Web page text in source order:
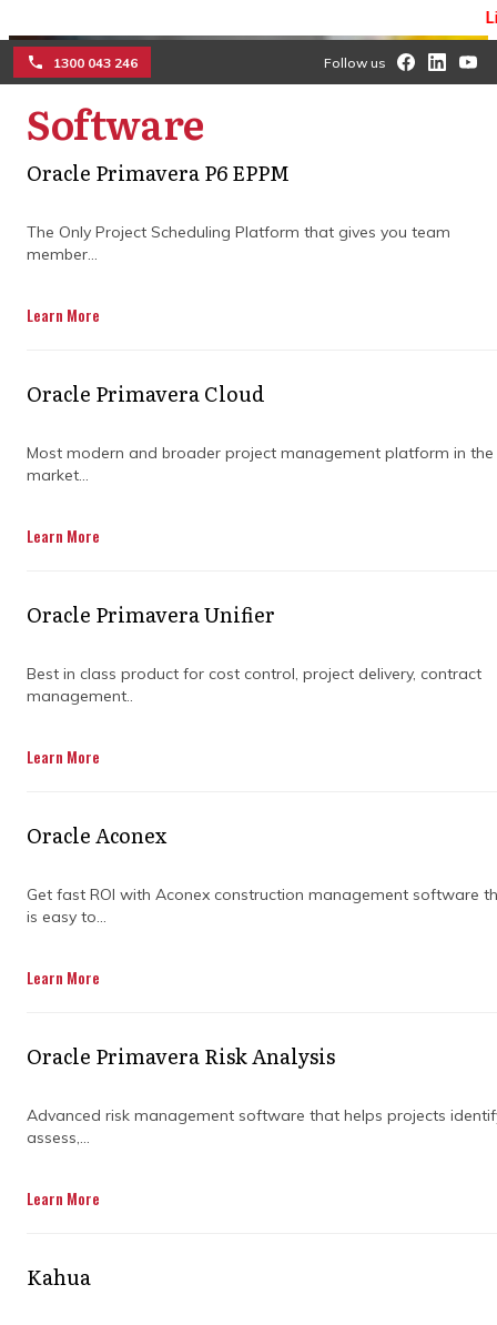
1300 043 246 Follow us
Software
Oracle Primavera P6 EPPM
The Only Project Scheduling Platform that gives you team
member...
Learn More
Oracle Primavera Cloud
Most modern and broader project management platform in the
market...
Learn More
Oracle Primavera Unifier
Best in class product for cost control, project delivery, contract
management..
Learn More
Oracle Aconex
Get fast ROI with Aconex construction management software
is easy to...
Learn More
Oracle Primavera Risk Analysis
Advanced risk management software that helps projects
assess,...
Learn More
Kahua
How Primavera project
management features
keep projects on track
that turn complex plans into clear steps so
Get in Touch
teams that stretch across time zones, you
management tools come in, helping you stay
process.
engineering. It’s for anyone who wants to keep
With the right features, even the most
complex job can feel manageable.
We’ll walk you through some standout
features that make Primavera a go-to for
surprises, and a whole lot more control. Ready